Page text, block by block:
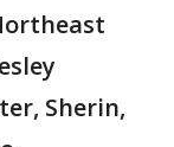
Sherin,